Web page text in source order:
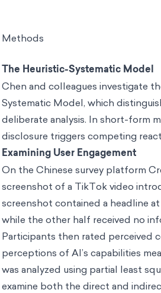
Methods
The Heuristic-Systematic Model
Chen and colleagues investigate
Systematic Model, which
deliberate analysis. In short-form
disclosure triggers competing
Examining User Engagement
On the Chinese survey platform
screenshot of a TikTok video
screenshot contained a headline
while the other half received no
Participants then rated perceived
perceptions of AI’s capabilities
was analyzed using partial least
examine both the direct and